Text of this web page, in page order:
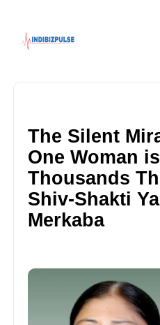
The Silent
One Woman
Thousands
Shiv-Shakti
Merkaba